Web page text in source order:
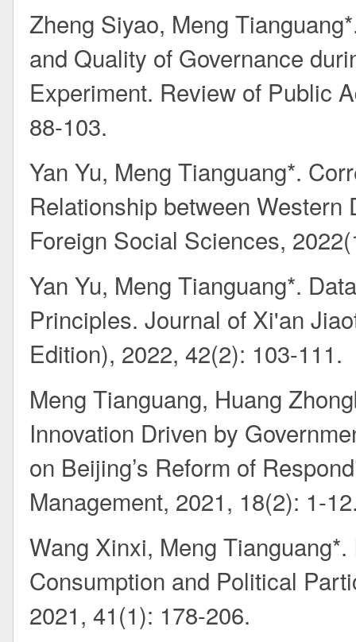
Zheng Siyao, Meng
and Quality of Governance
Experiment. Review of Public
88-103.
Yan Yu, Meng Tianguang*.
Relationship between
Foreign Social Sciences,
Yan Yu, Meng Tianguang*.
Principles. Journal of Xi'an
Edition), 2022, 42(2): 103-111.
Meng Tianguang, Huang
Innovation Driven by
on Beijing’s Reform of
Management, 2021, 18(2): 1-
Wang Xinxi, Meng
Consumption and Political
2021, 41(1): 178-206.